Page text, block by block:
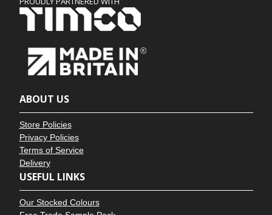
ABOUT US
Store Policies
Privacy Policies
Terms of Service
Delivery
USEFUL LINKS
Our Stocked Colours